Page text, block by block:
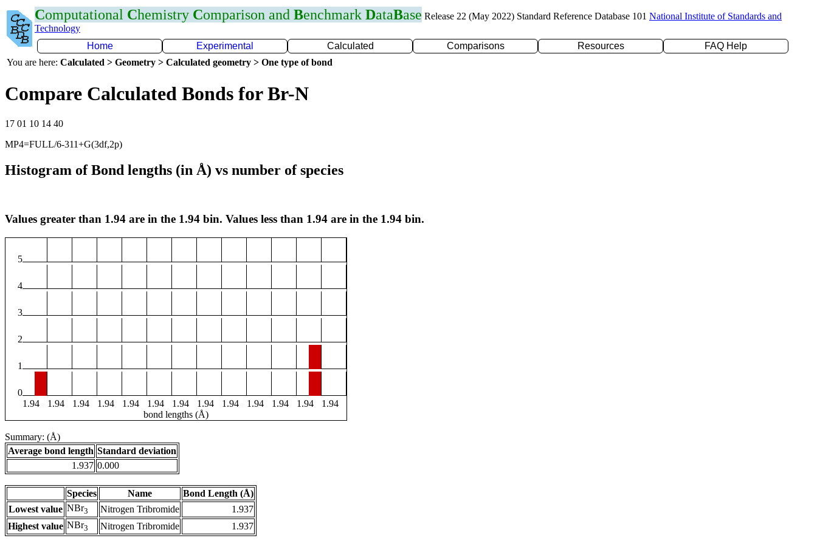
Computational Chemistry Comparison and Benchmark DataBase Release 22 (May 2022) Standard Reference Database 101 National Institute of Standards and
Technology
Home
Experimental Calculated Comparisons Resources
FAQ Help
You are here: Calculated > Geometry > Calculated geometry > One type of bond
Compare Calculated Bonds for Br-N
17 01 10 14 40
MP4=FULL/6-311+G(3df,2p)
Histogram of Bond lengths (in Å) vs number of species
Values greater than 1.94 are in the 1.94 bin. Values less than 1.94 are in the 1.94 bin.
5
4
3
2
1
0
1.94
1.94 1.94 1.94 1.94 1.94 1.94 1.94 1.94 1.94 1.94 1.94
1.94
bond lengths (Å)
Summary: (Å)
Average bond length Standard deviation
1.937 0.000
Species Name
Bond Length (Å)
Lowest value NBr3 Nitrogen Tribromide
1.937
Highest value NBr3 Nitrogen Tribromide 1.937